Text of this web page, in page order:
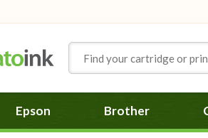
Epson Brother